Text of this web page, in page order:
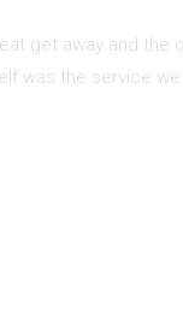
get away and the
was the service